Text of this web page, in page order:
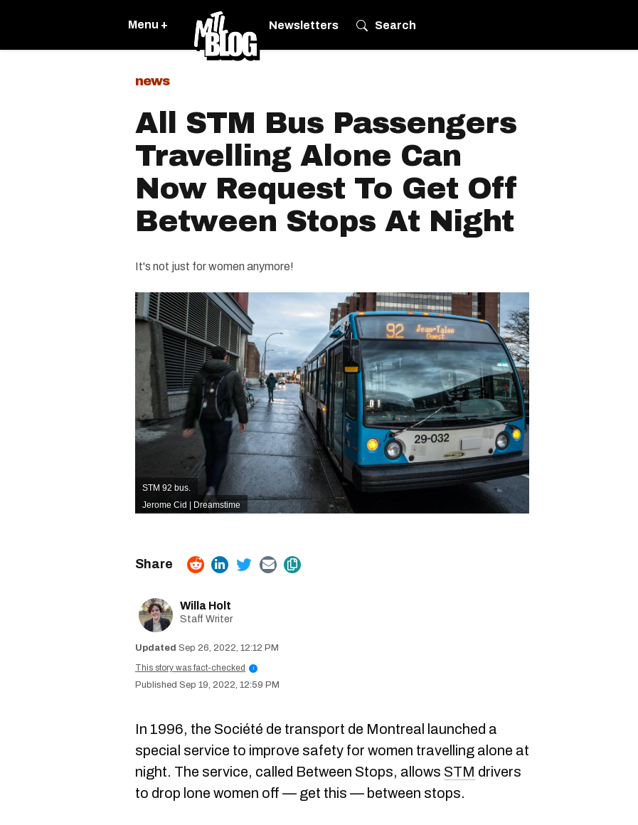
Menu + Newsletters Search
news
All STM Bus Passengers
Travelling Alone Can
Now Request To Get Off
Between Stops At Night
It's not just for women anymore!
STM 92 bus.
Jerome Cid | Dreamstime
Willa Holt
Staff Writer
Sep 26, 2022, 12:12 PM
This story was fact-checked
i
Sep 19, 2022, 12:59 PM
In 1996, the Société de transport de Montreal launched a
special service to improve safety for women travelling alone at
night. The service, called Between Stops, allows STM drivers
to drop lone women off — get this — between stops.